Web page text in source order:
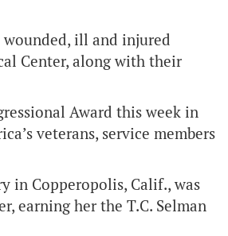
wounded, ill and injured
Center, along with their
Award this week in
veterans, service members
in Copperopolis, Calif., was
earning her the T.C. Selman